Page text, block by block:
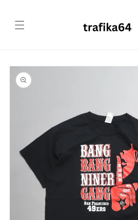
Skip to
product
information